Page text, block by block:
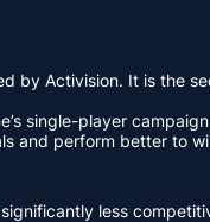
Activision. It is the
single-player
and perform better to
less